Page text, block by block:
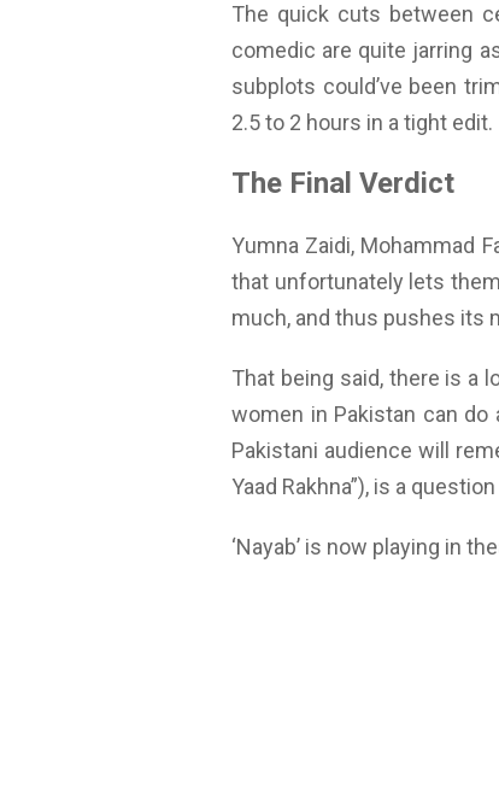
The quick cuts between
comedic are quite jarring
subplots could’ve been
2.5 to 2 hours in a tight edit.
The Final Verdict
Yumna Zaidi, Mohammad
that unfortunately lets
much, and thus pushes its
That being said, there is a
women in Pakistan can
Pakistani audience will
Yaad Rakhna”), is a
‘Nayab’ is now playing in